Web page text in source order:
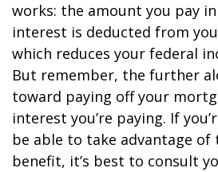
works: the amount you pay
interest is deducted from
which reduces your federal
But remember, the further
toward paying off your
interest you’re paying. If
be able to take advantage
benefit, it’s best to consult